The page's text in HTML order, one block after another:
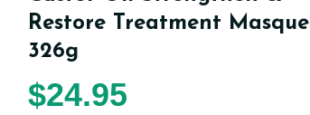
Restore Treatment Masque
326g
$24.95